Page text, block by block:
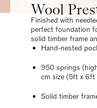
Wool
Finished with
perfect foundation
solid timber frame
Hand-nested
950 springs
cm size (5ft x 6ft
Solid timber